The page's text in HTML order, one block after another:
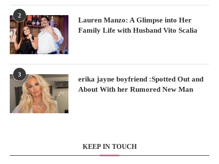
2
Lauren Manzo: A Glimpse into Her
Family Life with Husband Vito Scalia
3
erika jayne boyfriend :Spotted Out and
About With her Rumored New Man
KEEP IN TOUCH